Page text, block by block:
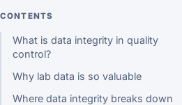
CONTENTS
What is data integrity in quality
control?
Why lab data is so valuable
Where data integrity breaks down